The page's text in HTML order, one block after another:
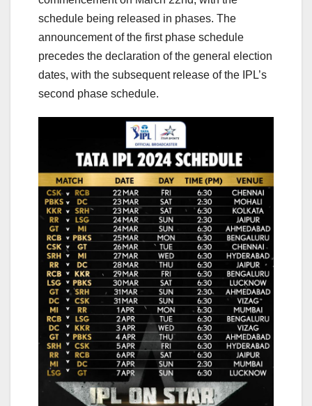
schedule being released in phases. The
announcement of the first phase schedule
precedes the declaration of the general election
dates, with the subsequent release of the IPL’s
second phase schedule.